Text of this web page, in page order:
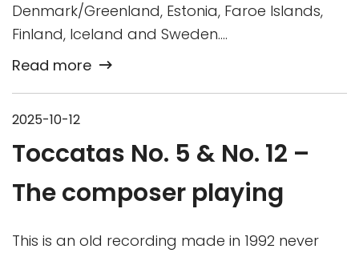
Denmark/Greenland, Estonia, Faroe Islands,
Finland, Iceland and Sweden….
Read more
2025-10-12
Toccatas No. 5 & No. 12 –
The composer playing
This is an old recording made in 1992 never